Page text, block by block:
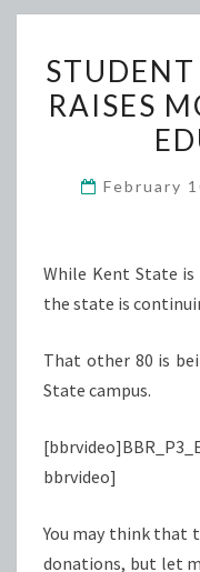
RAISES
February
While Kent State
the state is
That other 80 is
State campus.
bbrvideo]
You may think that
donations, but let